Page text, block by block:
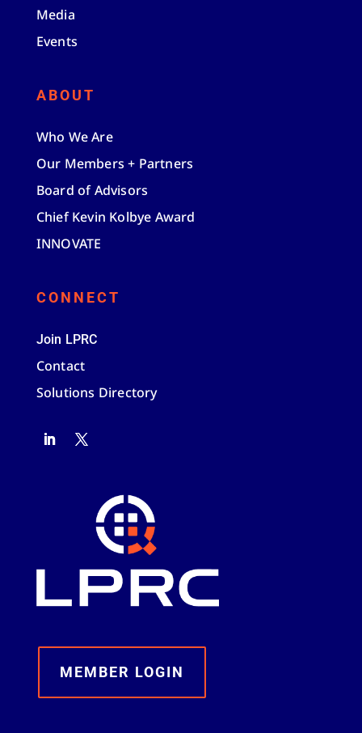
Media
Events
ABOUT
Who We Are
Our Members + Partners
Board of Advisors
Chief Kevin Kolbye Award
INNOVATE
CONNECT
Join LPRC
Contact
Solutions Directory
MEMBER LOGIN